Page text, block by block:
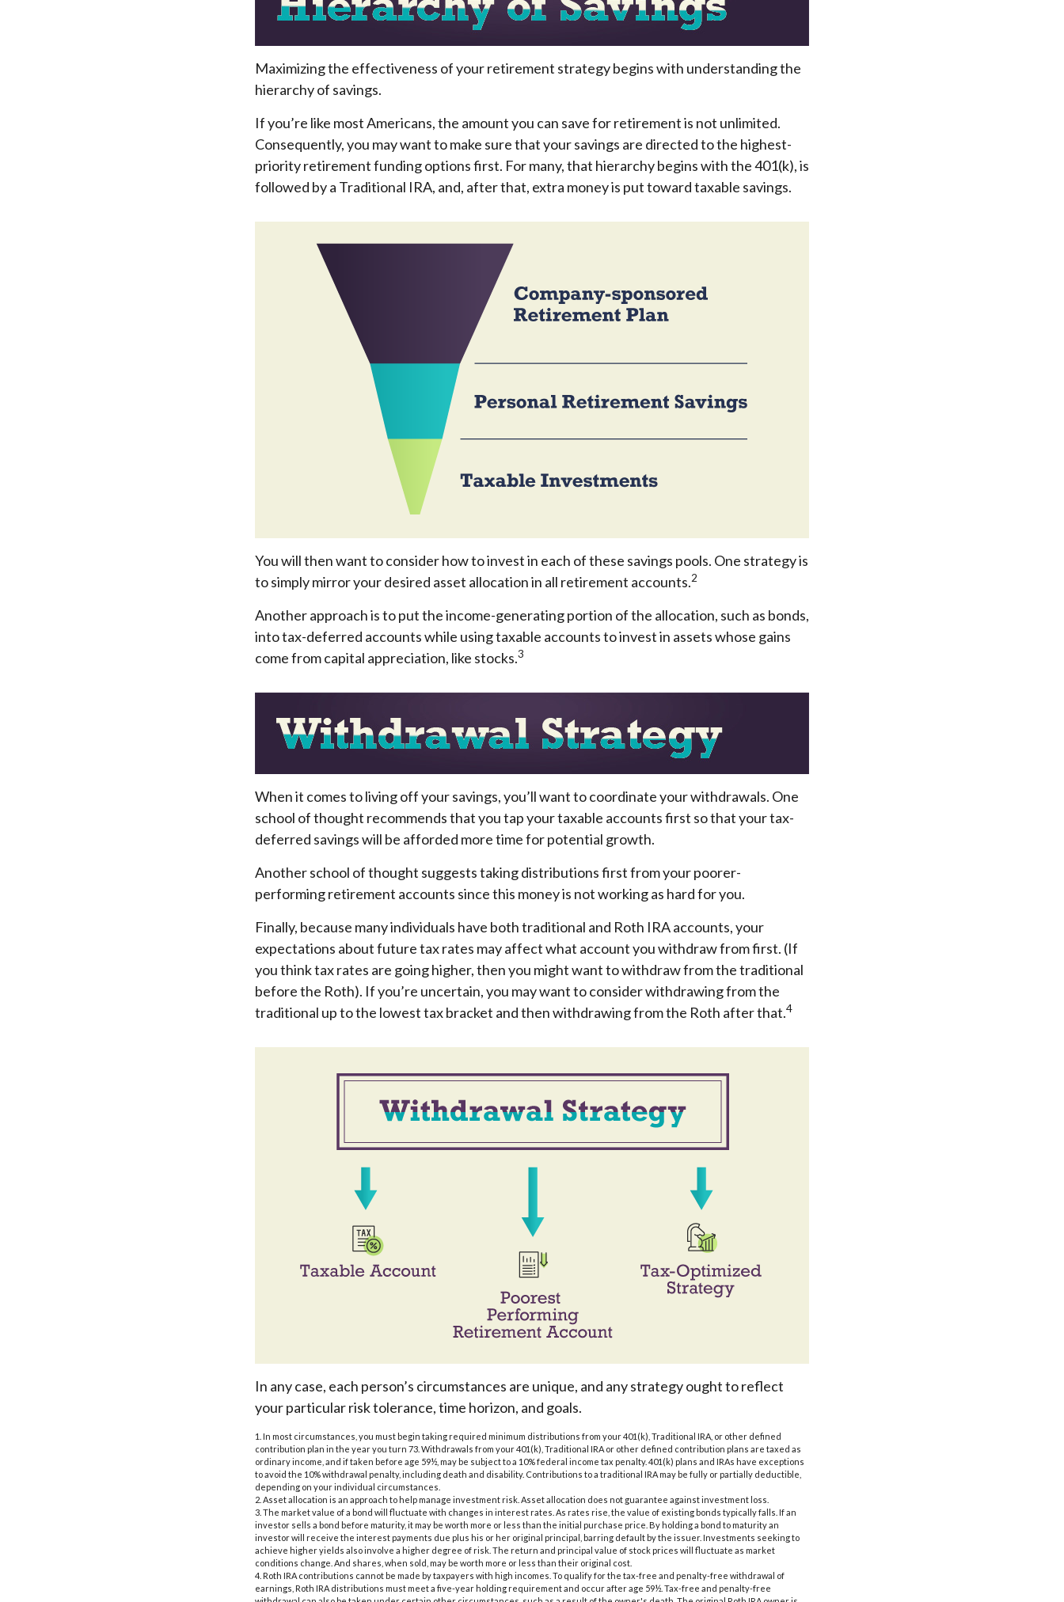
Maximizing the effectiveness of your retirement strategy begins with understanding the
hierarchy of savings.
If you’re like most Americans, the amount you can save for retirement is not unlimited.
Consequently, you may want to make sure that your savings are directed to the highest-
priority retirement funding options first. For many, that hierarchy begins with the 401(k), is
followed by a Traditional IRA, and, after that, extra money is put toward taxable savings.
You will then want to consider how to invest in each of these savings pools. One strategy is
to simply mirror your desired asset allocation in all retirement accounts.2
Another approach is to put the income-generating portion of the allocation, such as bonds,
into tax-deferred accounts while using taxable accounts to invest in assets whose gains
come from capital appreciation, like stocks.3
When it comes to living off your savings, you’ll want to coordinate your withdrawals. One
school of thought recommends that you tap your taxable accounts first so that your tax-
deferred savings will be afforded more time for potential growth.
Another school of thought suggests taking distributions first from your poorer-
performing retirement accounts since this money is not working as hard for you.
Finally, because many individuals have both traditional and Roth IRA accounts, your
expectations about future tax rates may affect what account you withdraw from first. (If
you think tax rates are going higher, then you might want to withdraw from the traditional
before the Roth). If you’re uncertain, you may want to consider withdrawing from the
traditional up to the lowest tax bracket and then withdrawing from the Roth after that.4
In any case, each person’s circumstances are unique, and any strategy ought to reflect
your particular risk tolerance, time horizon, and goals.
1. In most circumstances, you must begin taking required minimum distributions from your 401(k), Traditional IRA, or other defined
contribution plan in the year you turn 73. Withdrawals from your 401(k), Traditional IRA or other defined contribution plans are taxed as
ordinary income, and if taken before age 59½, may be subject to a 10% federal income tax penalty. 401(k) plans and IRAs have exceptions
to avoid the 10% withdrawal penalty, including death and disability. Contributions to a traditional IRA may be fully or partially deductible,
depending on your individual circumstances.
2. Asset allocation is an approach to help manage investment risk. Asset allocation does not guarantee against investment loss.
3. The market value of a bond will fluctuate with changes in interest rates. As rates rise, the value of existing bonds typically falls. If an
investor sells a bond before maturity, it may be worth more or less than the initial purchase price. By holding a bond to maturity an
investor will receive the interest payments due plus his or her original principal, barring default by the issuer. Investments seeking to
achieve higher yields also involve a higher degree of risk. The return and principal value of stock prices will fluctuate as market
conditions change. And shares, when sold, may be worth more or less than their original cost.
4. Roth IRA contributions cannot be made by taxpayers with high incomes. To qualify for the tax-free and penalty-free withdrawal of
earnings, Roth IRA distributions must meet a five-year holding requirement and occur after age 59½. Tax-free and penalty-free